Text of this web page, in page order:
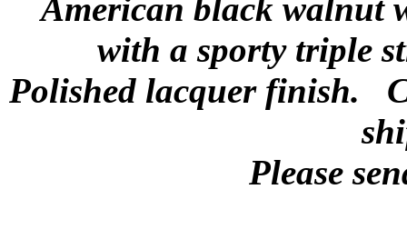
American black walnut
with a sporty triple
Polished lacquer finish.
Please